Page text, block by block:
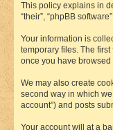
This policy explains in
“their”, “phpBB
Your information is
temporary files. The
once you have
We may also create
second way in which
account”) and posts
Your account will at a